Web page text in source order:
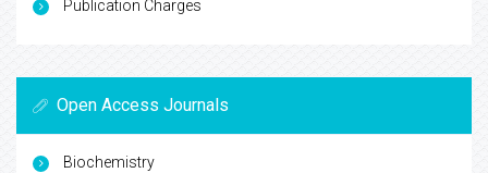
Publication Charges
Open Access Journals
Biochemistry